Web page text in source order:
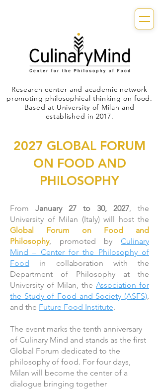
Research center and academic network
promoting philosophical thinking on food.
Based at University of Milan and
established in 2017.
2027 GLOBAL FORUM
ON FOOD AND
PHILOSOPHY
From January 27 to 30, 2027, the
University of Milan (Italy) will host the
Global Forum on Food and
Philosophy, promoted by Culinary
Mind – Center for the Philosophy of
Food in collaboration with the
Department of Philosophy at the
University of Milan, the Association for
the Study of Food and Society (ASFS),
and the Future Food Institute.
The event marks the tenth anniversary
of Culinary Mind and stands as the first
Global Forum dedicated to the
philosophy of food. For four days,
Milan will become the center of a
dialogue bringing together